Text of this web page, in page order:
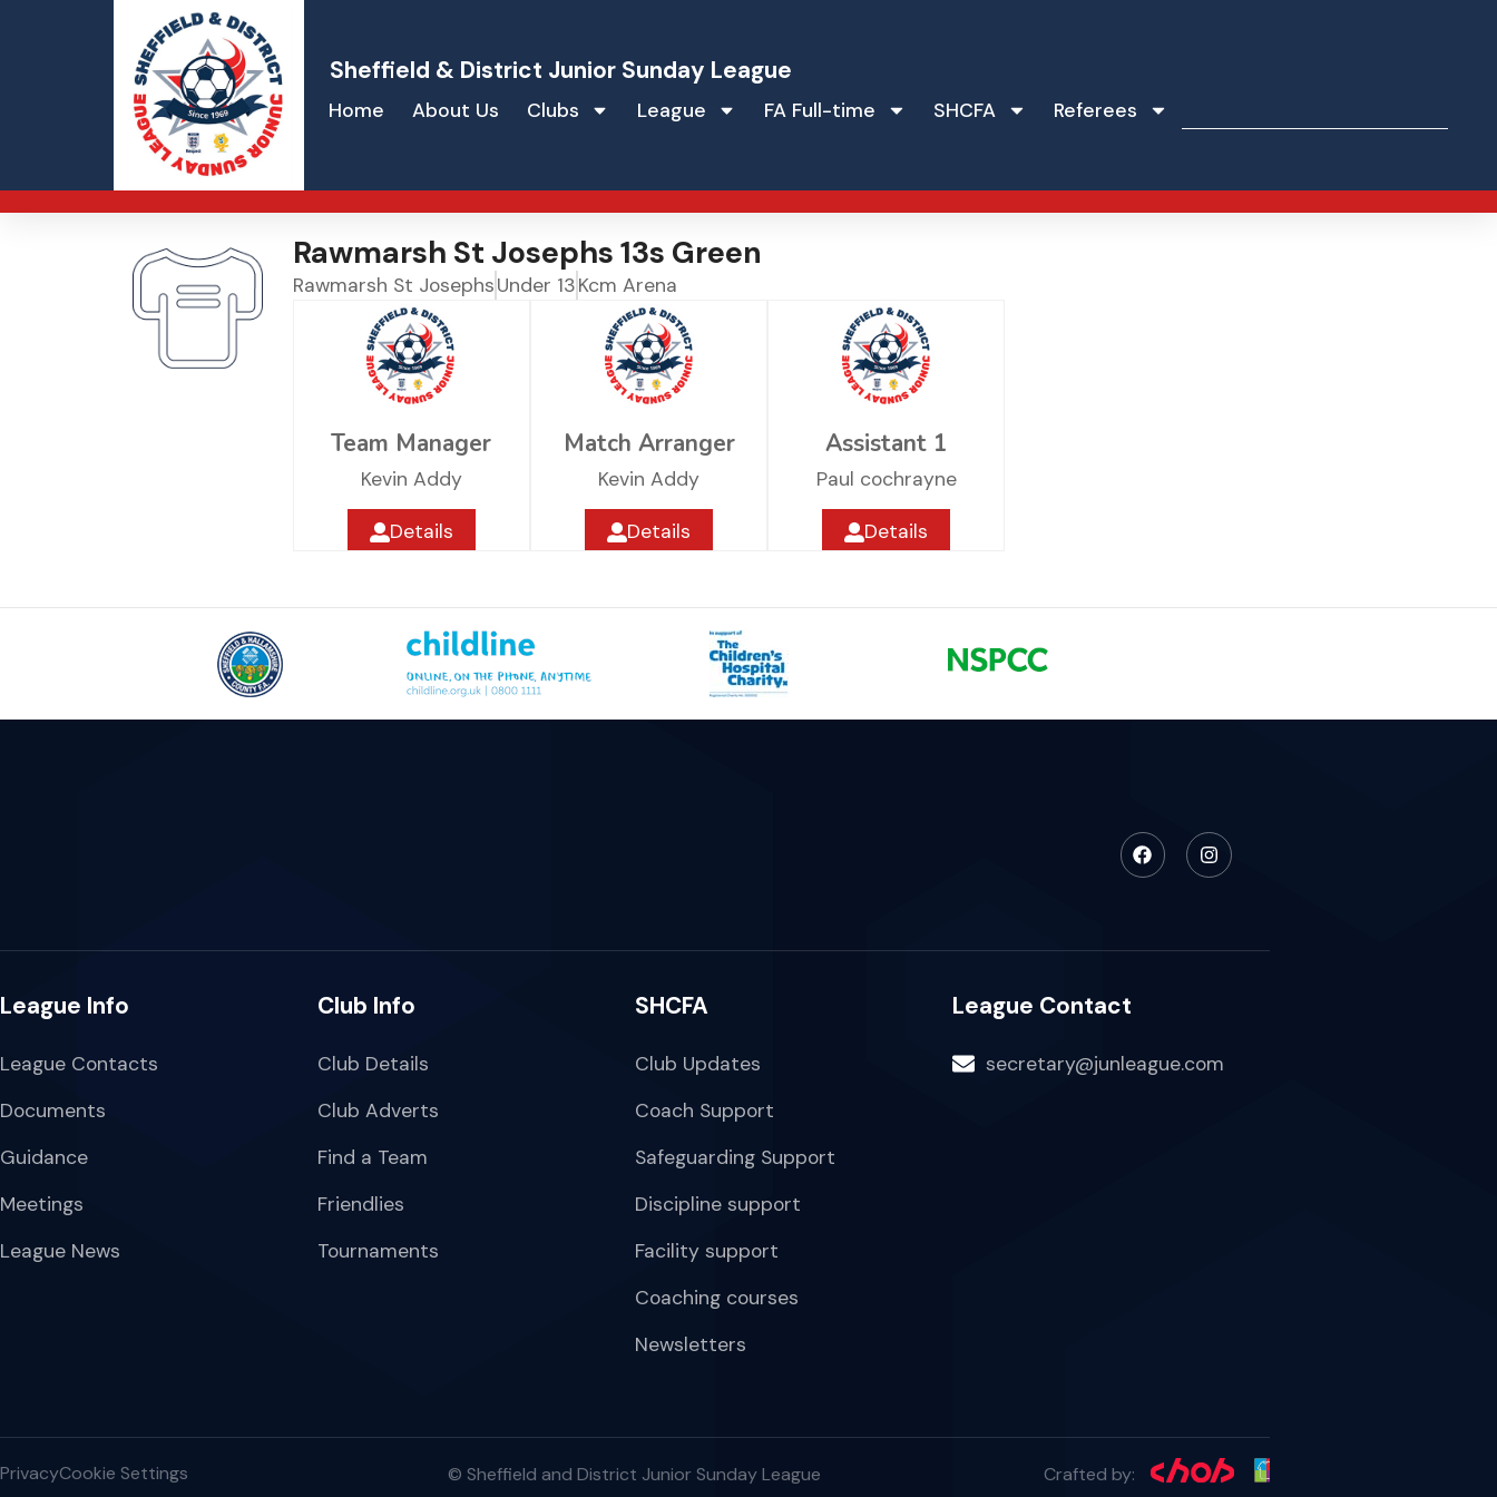
Sheffield & District Junior Sunday League
Home About Us Clubs League FA Full-time SHCFA Referees
Rawmarsh St Josephs 13s Green
Rawmarsh St JosephsUnder 13Kcm Arena
Team Manager
Kevin Addy
Details
Match Arranger
Kevin Addy
Details
Assistant 1
Paul cochrayne
Details
League Info
League Contacts
Documents
Guidance
Meetings
League News
Club Info
Club Details
Club Adverts
Find a Team
Friendlies
Tournaments
SHCFA
Club Updates
Coach Support
Safeguarding Support
Discipline support
Facility support
Coaching courses
Newsletters
League Contact
secretary@junleague.com
PrivacyCookie Settings © Sheffield and District Junior Sunday League Crafted by: